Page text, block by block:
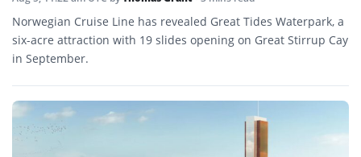
Norwegian Cruise Line has revealed Great Tides Waterpark, a
six-acre attraction with 19 slides opening on Great Stirrup Cay
in September.